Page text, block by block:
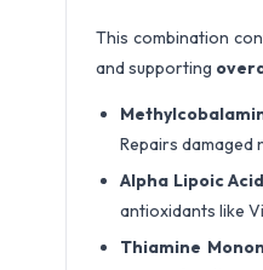
This combination
and supporting
Repairs damaged
Alpha Lipoic
antioxidants like
Thiamine